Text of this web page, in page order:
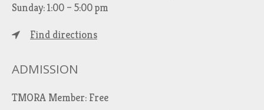
Sunday: 1:00 – 5:00 pm
Find directions
ADMISSION
TMORA Member: Free